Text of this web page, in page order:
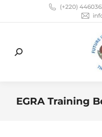
(+220)
Search:
EGRA Training